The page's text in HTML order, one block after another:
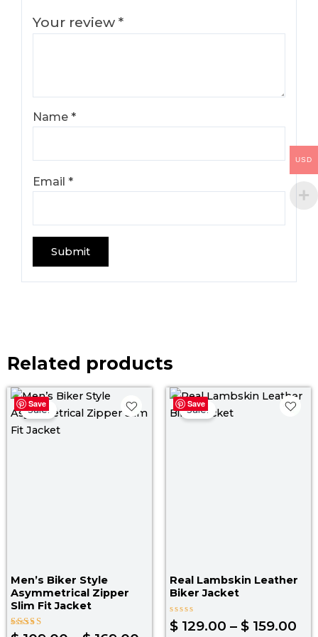
Your review*
Name*
Email*
Related products
Save
Sale!
Men’s Biker Style
Asymmetrical Zipper
Slim Fit Jacket
Rated
Price
range:
Save
Sale!
Real Lambskin Leather
Biker Jacket
Rated
0
$ 129.00 – $ 159.00
USD